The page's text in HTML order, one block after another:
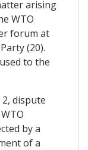
arising
WTO
forum at
(20).
to the
dispute
by a
of a